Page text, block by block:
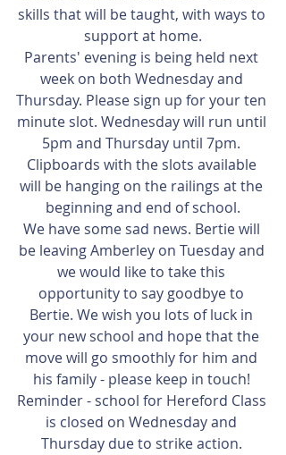
skills that will be taught, with ways to
support at home.
Parents' evening is being held next
week on both Wednesday and
Thursday. Please sign up for your ten
minute slot. Wednesday will run until
5pm and Thursday until 7pm.
Clipboards with the slots available
will be hanging on the railings at the
beginning and end of school.
We have some sad news. Bertie will
be leaving Amberley on Tuesday and
we would like to take this
opportunity to say goodbye to
Bertie. We wish you lots of luck in
your new school and hope that the
move will go smoothly for him and
his family - please keep in touch!
Reminder - school for Hereford Class
is closed on Wednesday and
Thursday due to strike action.